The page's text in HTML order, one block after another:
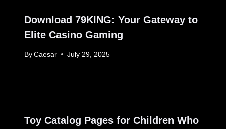
Download 79KING: Your Gateway to
Elite Casino Gaming
By Caesar July 29, 2025
Toy Catalog Pages for Children Who